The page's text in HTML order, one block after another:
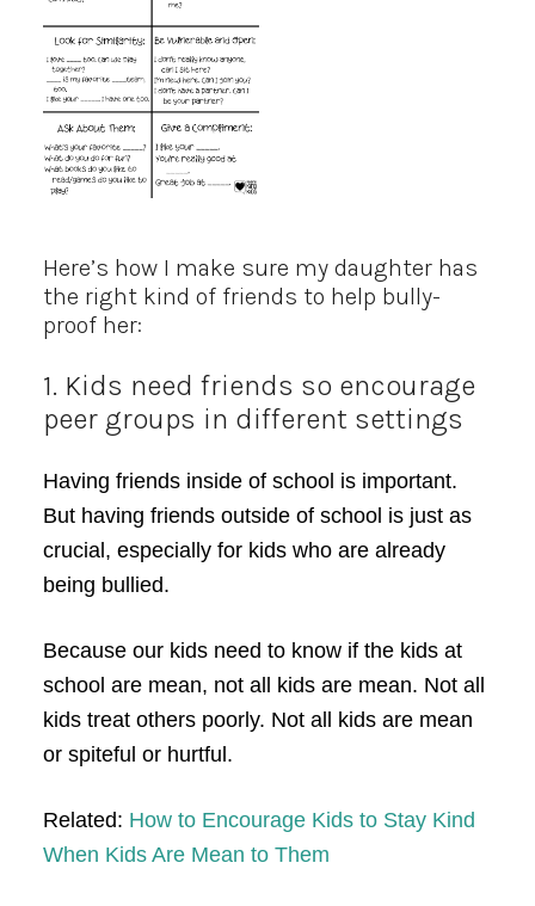
Here’s how I make sure my daughter has
the right kind of friends to help bully-
proof her:
1. Kids need friends so encourage
peer groups in different settings
Having friends inside of school is important.
But having friends outside of school is just as
crucial, especially for kids who are already
being bullied.
Because our kids need to know if the kids at
school are mean, not all kids are mean. Not all
kids treat others poorly. Not all kids are mean
or spiteful or hurtful.
Related: How to Encourage Kids to Stay Kind
When Kids Are Mean to Them